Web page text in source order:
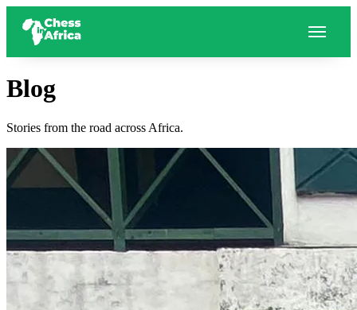
Blog
Stories from the road across Africa.